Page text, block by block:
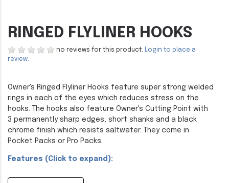
RINGED FLYLINER HOOKS
no reviews for this product. Login to place a
review.
Owner's Ringed Flyliner Hooks feature super strong welded
rings in each of the eyes which reduces stress on the
hooks. The hooks also feature Owner's Cutting Point with
3 permanently sharp edges, short shanks and a black
chrome finish which resists saltwater. They come in
Pocket Packs or Pro Packs.
Features (Click to expand):